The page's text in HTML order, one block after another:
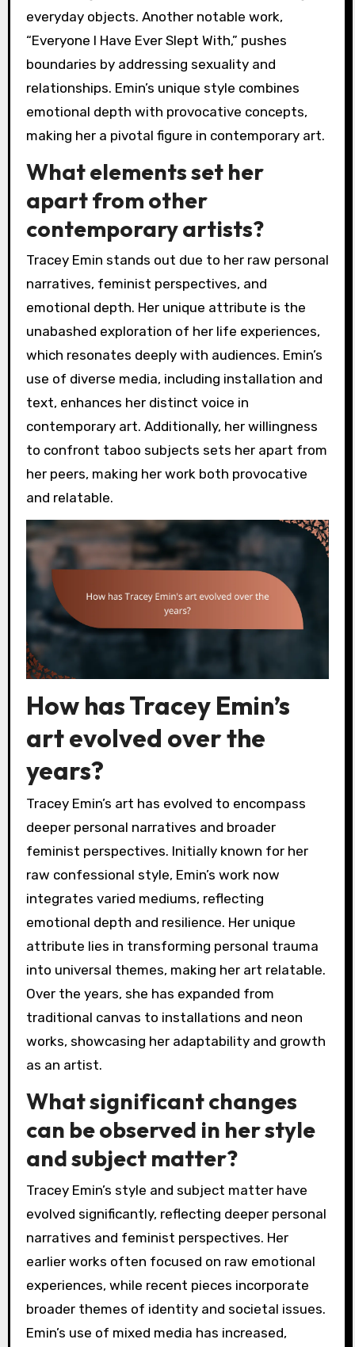
everyday objects. Another notable work,
“Everyone I Have Ever Slept With,” pushes
boundaries by addressing sexuality and
relationships. Emin’s unique style combines
emotional depth with provocative concepts,
making her a pivotal figure in contemporary art.
What elements set her
apart from other
contemporary artists?
Tracey Emin stands out due to her raw personal
narratives, feminist perspectives, and
emotional depth. Her unique attribute is the
unabashed exploration of her life experiences,
which resonates deeply with audiences. Emin’s
use of diverse media, including installation and
text, enhances her distinct voice in
contemporary art. Additionally, her willingness
to confront taboo subjects sets her apart from
her peers, making her work both provocative
and relatable.
How has Tracey Emin’s
art evolved over the
years?
Tracey Emin’s art has evolved to encompass
deeper personal narratives and broader
feminist perspectives. Initially known for her
raw confessional style, Emin’s work now
integrates varied mediums, reflecting
emotional depth and resilience. Her unique
attribute lies in transforming personal trauma
into universal themes, making her art relatable.
Over the years, she has expanded from
traditional canvas to installations and neon
works, showcasing her adaptability and growth
as an artist.
What significant changes
can be observed in her style
and subject matter?
Tracey Emin’s style and subject matter have
evolved significantly, reflecting deeper personal
narratives and feminist perspectives. Her
earlier works often focused on raw emotional
experiences, while recent pieces incorporate
broader themes of identity and societal issues.
Emin’s use of mixed media has increased,